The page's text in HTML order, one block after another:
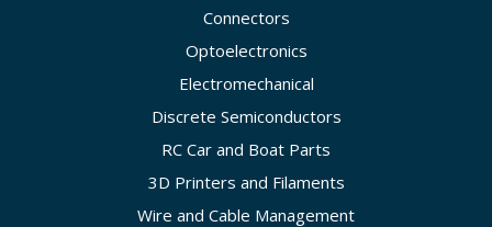
Connectors
Optoelectronics
Electromechanical
Discrete Semiconductors
RC Car and Boat Parts
3D Printers and Filaments
Wire and Cable Management